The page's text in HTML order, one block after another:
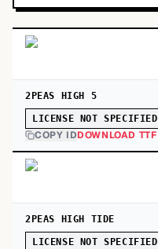
2PEAS HIGH 5
LICENSE NOT SPECIFIED
COPY IDDOWNLOAD TTF
2PEAS HIGH TIDE
LICENSE NOT SPECIFIED